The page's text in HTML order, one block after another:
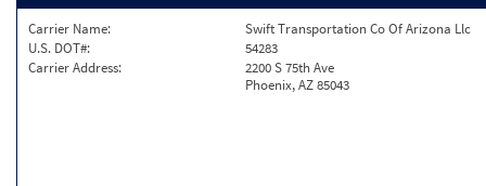
Carrier Name:
Swift Transportation Co Of Arizona Llc
U.S. DOT#:
54283
Carrier Address:
2200 S 75th Ave
Phoenix, AZ 85043